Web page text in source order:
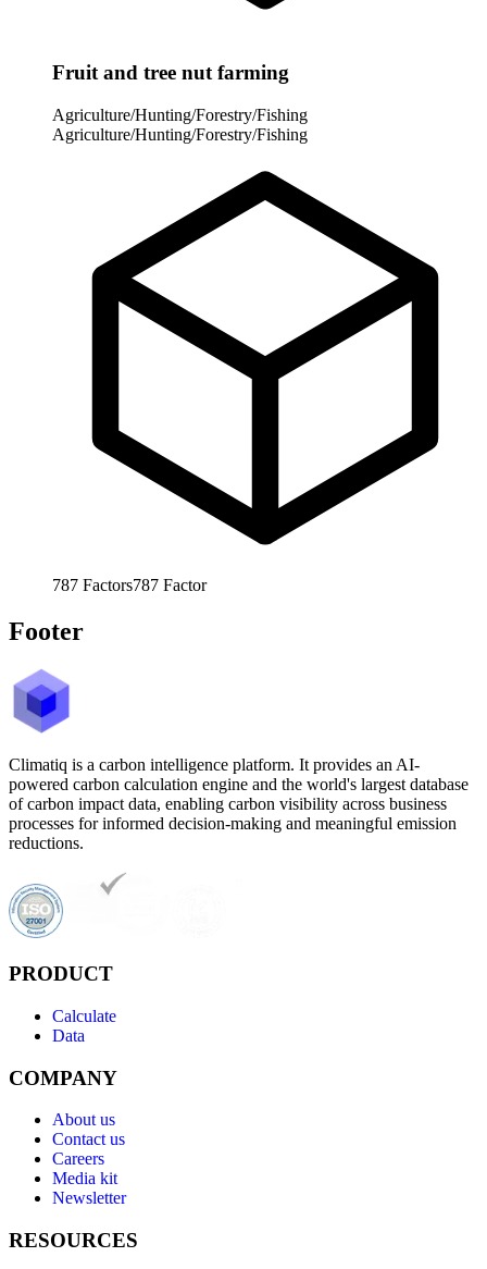
Fruit and tree nut farming
Agriculture/Hunting/Forestry/Fishing
Agriculture/Hunting/Forestry/Fishing
787 Factors787 Factor
Footer
Climatiq is a carbon intelligence platform. It provides an AI-
powered carbon calculation engine and the world's largest database
of carbon impact data, enabling carbon visibility across business
processes for informed decision-making and meaningful emission
reductions.
PRODUCT
Calculate
Data
COMPANY
About us
Contact us
Careers
Media kit
Newsletter
RESOURCES